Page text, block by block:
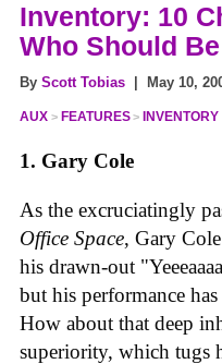
Inventory: 10
Who Should
By Scott Tobias | May 10,
AUX FEATURES INVENTORY
1. Gary Cole
As the excruciatingly
Office Space, Gary
his drawn-out
but his performance
How about that deep
superiority, which tugs